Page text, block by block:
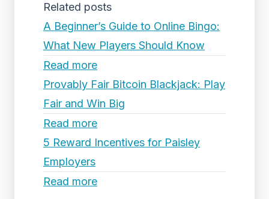
Related posts
A Beginner’s Guide to Online Bingo:
What New Players Should Know
Read more
Provably Fair Bitcoin Blackjack: Play
Fair and Win Big
Read more
5 Reward Incentives for Paisley
Employers
Read more